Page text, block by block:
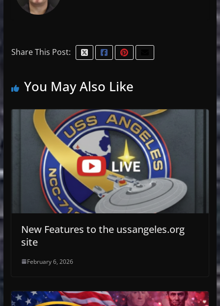
Share This Post:
You May Also Like
New Features to the ussangeles.org
site
February 6, 2026